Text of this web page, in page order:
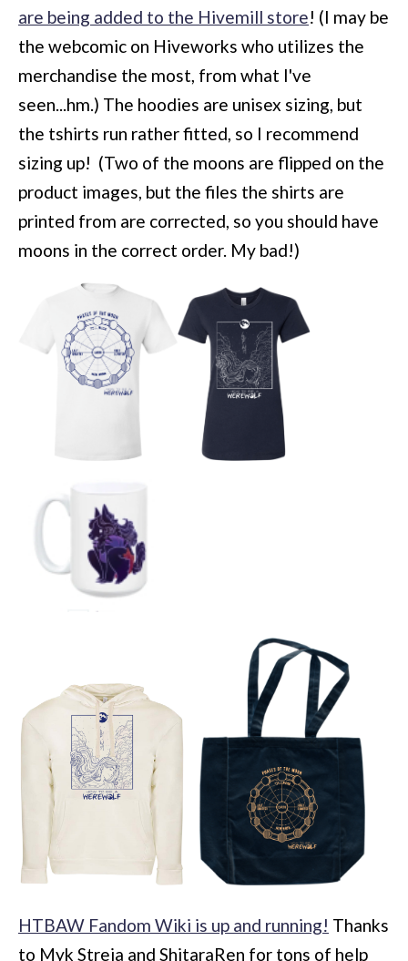
are being added to the Hivemill store! (I may be
the webcomic on Hiveworks who utilizes the
merchandise the most, from what I've
seen...hm.) The hoodies are unisex sizing, but
the tshirts run rather fitted, so I recommend
sizing up! (Two of the moons are flipped on the
product images, but the files the shirts are
printed from are corrected, so you should have
moons in the correct order. My bad!)
HTBAW Fandom Wiki is up and running! Thanks
to Myk Streja and ShitaraRen for tons of help